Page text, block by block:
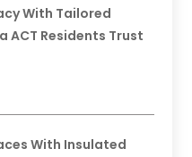
With Tailored
ACT Residents Trust
With Insulated